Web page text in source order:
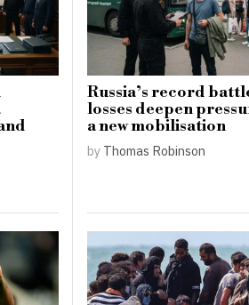
Russia’s record
losses deepen
a new mobilisation
by Thomas Robinson